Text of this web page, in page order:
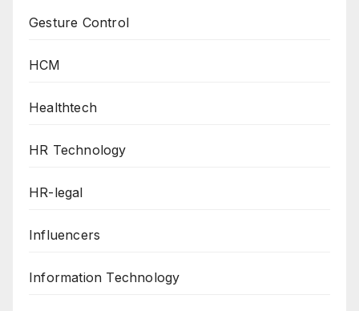
Gesture Control
HCM
Healthtech
HR Technology
HR-legal
Influencers
Information Technology